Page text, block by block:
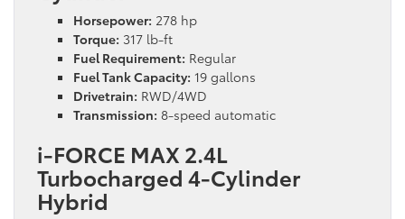
Horsepower: 278 hp
Torque: 317 lb-ft
Fuel Requirement: Regular
Fuel Tank Capacity: 19 gallons
Drivetrain: RWD/4WD
Transmission: 8-speed automatic
i-FORCE MAX 2.4L
Turbocharged 4-Cylinder
Hybrid